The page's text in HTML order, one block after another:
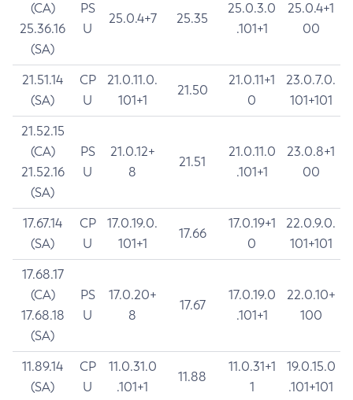
(CA)
25.36.16
(SA)
PS
U
25.0.4+7 25.35
25.0.3.0
.101+1
25.0.4+1
00
21.51.14
(SA)
CP
U
21.0.11.0.
101+1
21.50
21.0.11+1
0
23.0.7.0.
101+101
21.52.15
(CA)
21.52.16
(SA)
PS
U
21.0.12+
8
21.51
21.0.11.0
.101+1
23.0.8+1
00
17.67.14
(SA)
CP
U
17.0.19.0.
101+1
17.66
17.0.19+1
0
22.0.9.0.
101+101
17.68.17
(CA)
17.68.18
(SA)
PS
U
17.0.20+
8
17.67
17.0.19.0
.101+1
22.0.10+
100
11.89.14
(SA)
CP
U
11.0.31.0
.101+1
11.88
11.0.31+1
1
19.0.15.0
.101+101